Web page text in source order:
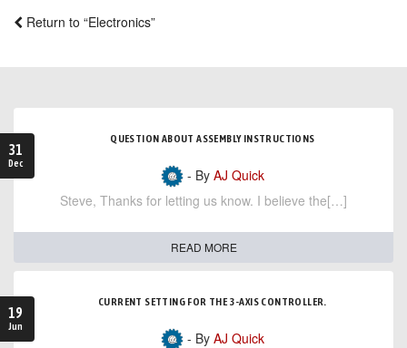
Return to “Electronics”
31
Dec
QUESTION ABOUT ASSEMBLY INSTRUCTIONS
- By AJ Quick
Steve, Thanks for letting us know. I believe the[…]
READ MORE
19
Jun
CURRENT SETTING FOR THE 3-AXIS CONTROLLER.
- By AJ Quick